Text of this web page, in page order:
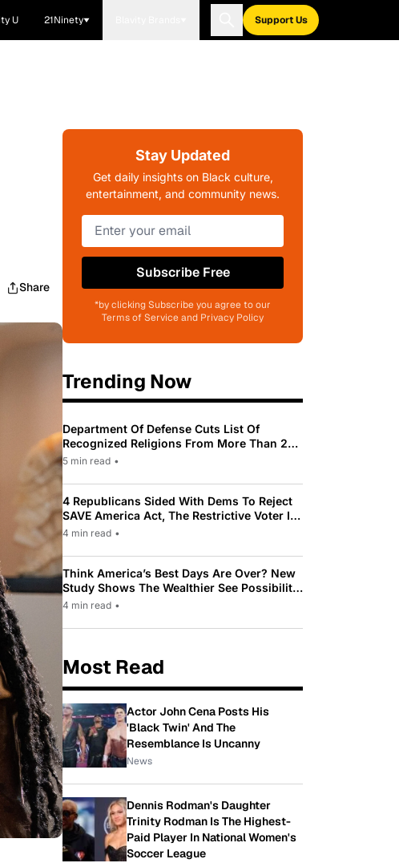
U 21Ninety Support Us
Share
Stay Updated
Get daily insights on Black culture,
entertainment, and community news.
Subscribe Free
*by clicking Subscribe you agree to our
Terms of Service and Privacy Policy
Trending Now
Department Of Defense Cuts List Of
Recognized Religions From More Than 200
To Only 31
5 min read •
4 Republicans Sided With Dems To Reject
SAVE America Act, The Restrictive Voter ID
Law Pushed By Trump
4 min read •
Think America’s Best Days Are Over? New
Study Shows The Wealthier See Possibility
While Most Americans See Decline
4 min read •
Most Read
Actor John Cena Posts His
'Black Twin' And The
Resemblance Is Uncanny
News
Dennis Rodman's Daughter
Trinity Rodman Is The Highest-
Paid Player In National Women's
Soccer League